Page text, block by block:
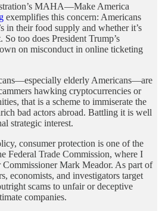
MAHA—Make America
exemplifies this concern: Americans
in their food supply and whether it’s
too does President Trump’s
on misconduct in online ticketing
elderly Americans—are
hawking cryptocurrencies or
that is a scheme to immiserate the
bad actors abroad. Battling it is well
strategic interest.
consumer protection is one of the
Federal Trade Commission, where I
Commissioner Mark Meador. As part of
economists, and investigators target
scams to unfair or deceptive
companies.